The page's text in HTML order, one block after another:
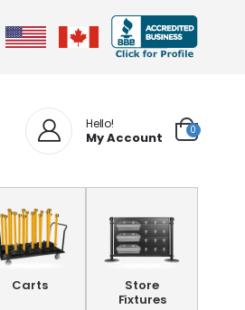
Hello!
My Account 0
Carts
Store
Fixtures